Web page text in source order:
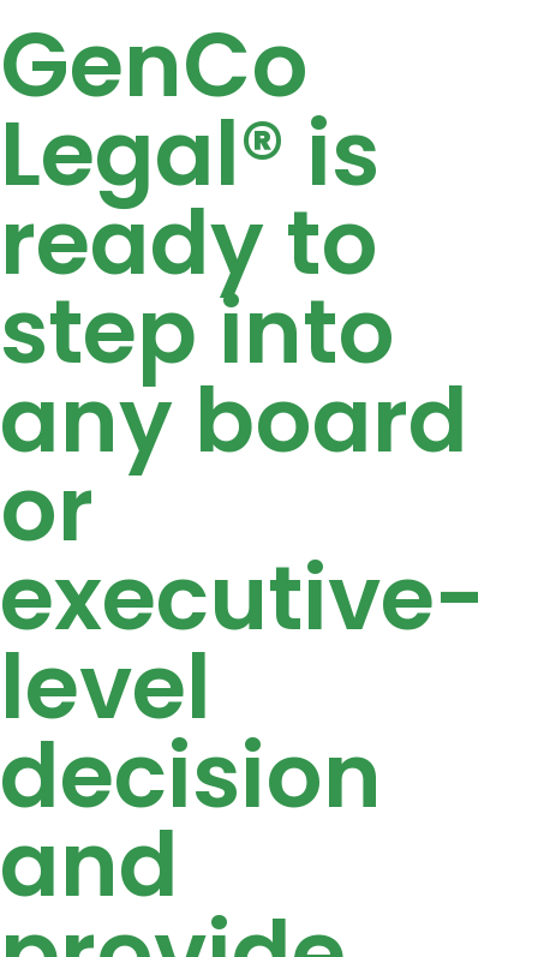
GenCo
Legal® is
ready to
step into
any board
or
executive-
level
decision
and